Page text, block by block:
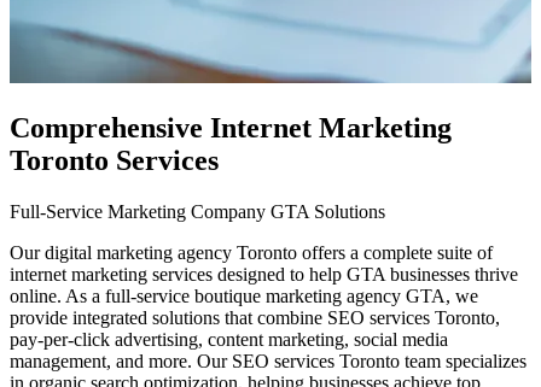
Comprehensive Internet Marketing
Toronto Services
Full-Service Marketing Company GTA Solutions
Our digital marketing agency Toronto offers a complete suite of
internet marketing services designed to help GTA businesses thrive
online. As a full-service boutique marketing agency GTA, we
provide integrated solutions that combine SEO services Toronto,
pay-per-click advertising, content marketing, social media
management, and more. Our SEO services Toronto team specializes
in organic search optimization, helping businesses achieve top